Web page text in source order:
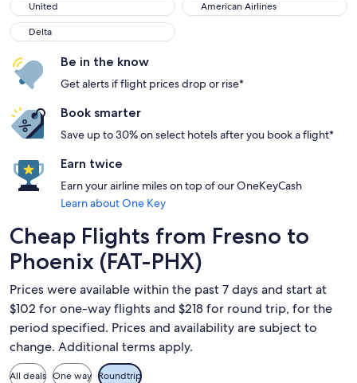
United
United American Airlines
American Airlines
Delta
Delta
Be in the know
Get alerts if flight prices drop or rise*
Book smarter
Save up to 30% on select hotels after you book a flight*
Earn twice
Earn your airline miles on top of our OneKeyCash
Learn about One Key
Cheap Flights from Fresno to
Phoenix (FAT-PHX)
Prices were available within the past 7 days and start at
$102 for one-way flights and $218 for round trip, for the
period specified. Prices and availability are subject to
change. Additional terms apply.
All deals One way Roundtrip